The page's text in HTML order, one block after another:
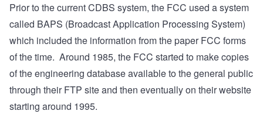
Prior to the current CDBS system, the FCC used a system
called BAPS (Broadcast Application Processing System)
which included the information from the paper FCC forms
of the time. Around 1985, the FCC started to make copies
of the engineering database available to the general public
through their FTP site and then eventually on their website
starting around 1995.